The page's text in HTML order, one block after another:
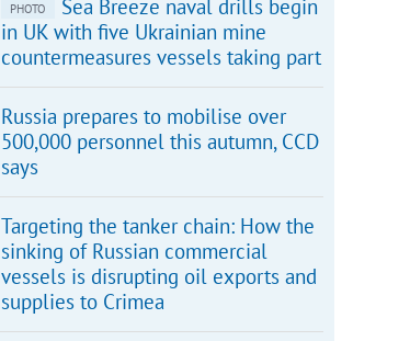
PHOTO
Sea Breeze naval drills begin
in UK with five Ukrainian mine
countermeasures vessels taking part
Russia prepares to mobilise over
500,000 personnel this autumn, CCD
says
Targeting the tanker chain: How the
sinking of Russian commercial
vessels is disrupting oil exports and
supplies to Crimea